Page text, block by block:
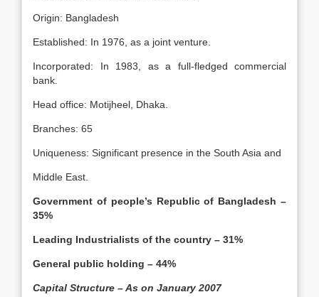
Origin: Bangladesh
Established: In 1976, as a joint venture.
Incorporated: In 1983, as a full-fledged commercial
bank.
Head office: Motijheel, Dhaka.
Branches: 65
Uniqueness: Significant presence in the South Asia and
Middle East.
Government of people’s Republic of Bangladesh –
35%
Leading Industrialists of the country – 31%
General public holding – 44%
Capital Structure – As on January 2007